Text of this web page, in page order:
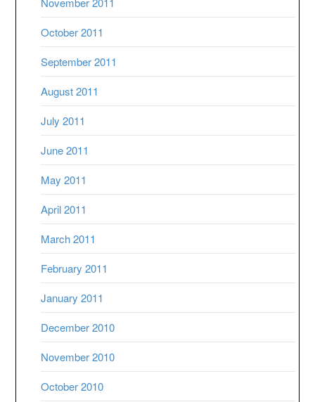
October 2011
September 2011
August 2011
July 2011
June 2011
May 2011
April 2011
March 2011
February 2011
January 2011
December 2010
November 2010
October 2010